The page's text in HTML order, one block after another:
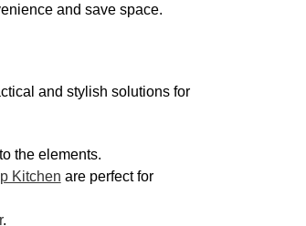
and save space.
and stylish solutions for
the elements.
Kitchen are perfect for
.